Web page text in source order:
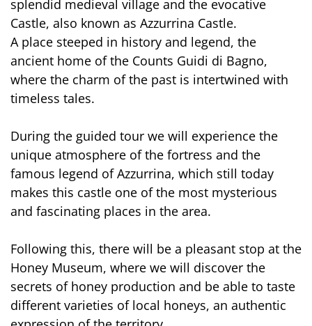
splendid medieval village and the evocative
Castle, also known as Azzurrina Castle.
A place steeped in history and legend, the
ancient home of the Counts Guidi di Bagno,
where the charm of the past is intertwined with
timeless tales.
During the guided tour we will experience the
unique atmosphere of the fortress and the
famous legend of Azzurrina, which still today
makes this castle one of the most mysterious
and fascinating places in the area.
Following this, there will be a pleasant stop at the
Honey Museum, where we will discover the
secrets of honey production and be able to taste
different varieties of local honeys, an authentic